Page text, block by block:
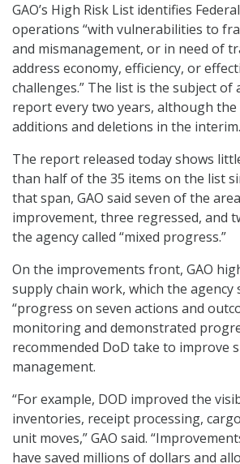
GAO’s High Risk List identifies
operations “with vulnerabilities to
and mismanagement, or in need of
address economy, efficiency, or
challenges.” The list is the subject of
report every two years, although the
additions and deletions in the interim.
The report released today shows
than half of the 35 items on the list
that span, GAO said seven of the
improvement, three regressed, and
the agency called “mixed progress.”
On the improvements front, GAO
supply chain work, which the agency
“progress on seven actions and
monitoring and demonstrated
recommended DoD take to improve
management.
“For example, DOD improved the
inventories, receipt processing,
unit moves,” GAO said.
have saved millions of dollars and